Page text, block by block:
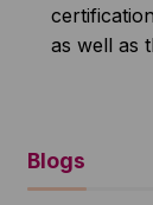
as well as
Blogs